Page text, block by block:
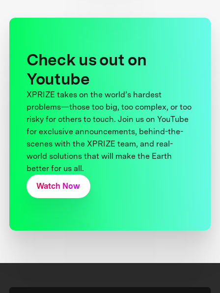
Check us out on
Youtube
XPRIZE takes on the world’s hardest
problems—those too big, too complex, or too
risky for others to touch. Join us on YouTube
for exclusive announcements, behind-the-
scenes with the XPRIZE team, and real-
world solutions that will make the Earth
better for us all.
Watch Now